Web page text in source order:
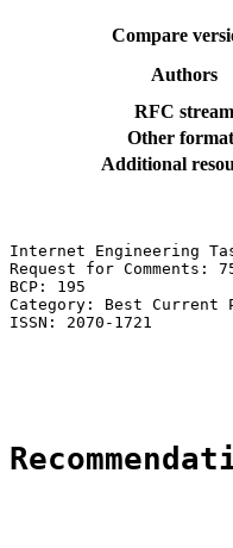
Compare
Authors
RFC stream
Other
Additional
Internet
Request for
BCP: 195
Category: Best
ISSN: 2070-1721